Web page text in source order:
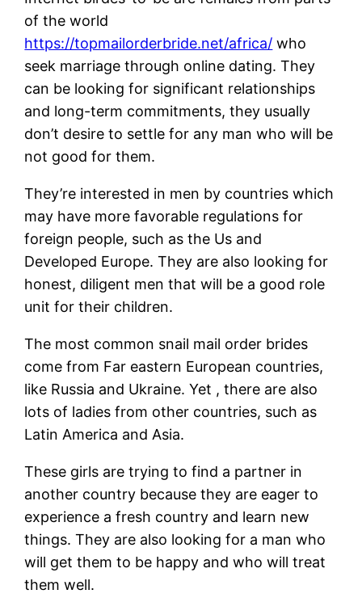
of the world
https://topmailorderbride.net/africa/ who
seek marriage through online dating. They
can be looking for significant relationships
and long-term commitments, they usually
don’t desire to settle for any man who will be
not good for them.
They’re interested in men by countries which
may have more favorable regulations for
foreign people, such as the Us and
Developed Europe. They are also looking for
honest, diligent men that will be a good role
unit for their children.
The most common snail mail order brides
come from Far eastern European countries,
like Russia and Ukraine. Yet , there are also
lots of ladies from other countries, such as
Latin America and Asia.
These girls are trying to find a partner in
another country because they are eager to
experience a fresh country and learn new
things. They are also looking for a man who
will get them to be happy and who will treat
them well.